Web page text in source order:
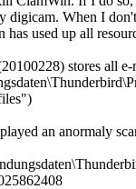
digicam. When I
has used up all
stores all
an anormaly